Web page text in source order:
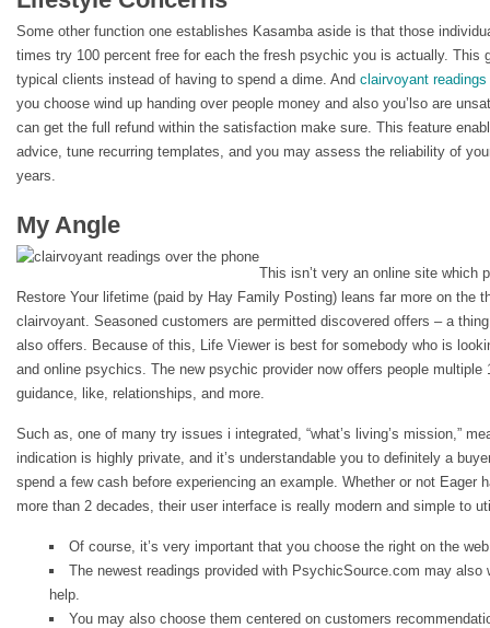
Some other function one establishes Kasamba aside is that those
times try 100 percent free for each the fresh psychic you is actually. This
typical clients instead of having to spend a dime. And clairvoyant
you choose wind up handing over people money and also you’lso are
can get the full refund within the satisfaction make sure. This feature
advice, tune recurring templates, and you may assess the reliability of
years.
My Angle
This isn’t very an online site which
Restore Your lifetime (paid by Hay Family Posting) leans far more on the
clairvoyant. Seasoned customers are permitted discovered offers – a
also offers. Because of this, Life Viewer is best for somebody who is
and online psychics. The new psychic provider now offers people multiple
guidance, like, relationships, and more.
Such as, one of many try issues i integrated, “what’s living’s mission,”
indication is highly private, and it’s understandable you to definitely a
spend a few cash before experiencing an example. Whether or not Eager
more than 2 decades, their user interface is really modern and simple to
Of course, it’s very important that you choose the right on the
The newest readings provided with PsychicSource.com may also
help.
You may also choose them centered on customers